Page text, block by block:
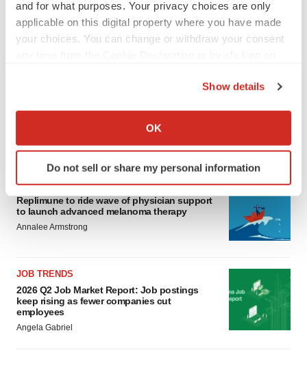
and for what purposes. Your privacy choices are only
applicable on this digital property where you have made
your choices. You can change or withdraw your consent
Collect information about your geographical location
Identify your device by actively scanning it for
specific characteristics (fingerprinting)
and set your preferences in thedetails section
We use cookies to enhance your experience, analyze
agree to our use of cookies. You can later change your
consent or withdraw it. For more info, see ourPrivacy
Policy.
Show details
OK
Do not sell or share my personal information
LATEST
CANCER
Replimune to ride wave of physician support
to launch advanced melanoma therapy
Annalee Armstrong
JOB TRENDS
2026 Q2 Job Market Report: Job postings
keep rising as fewer companies cut
employees
Angela Gabriel